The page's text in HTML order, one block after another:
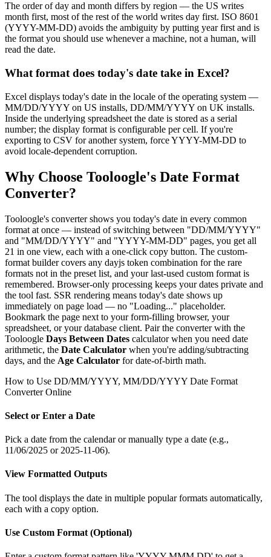
The order of day and month differs by region — the US writes
month first, most of the rest of the world writes day first. ISO 8601
(YYYY-MM-DD) avoids the ambiguity by putting year first and is
the format you should use whenever a machine, not a human, will
read the date.
What format does today's date take in Excel?
Excel displays today's date in the locale of the operating system —
MM/DD/YYYY on US installs, DD/MM/YYYY on UK installs.
Inside the underlying spreadsheet the date is stored as a serial
number; the display format is configurable per cell. If you're
exporting to CSV for another system, force YYYY-MM-DD to
avoid locale-dependent corruption.
Why Choose Tooloogle's Date Format
Converter?
Tooloogle's converter shows you today's date in every common
format at once — instead of switching between "DD/MM/YYYY"
and "MM/DD/YYYY" and "YYYY-MM-DD" pages, you get all
21 in one view, each with a one-click copy button. The custom-
format builder covers any dayjs token combination for the rare
formats not in the preset list, and your last-used custom format is
remembered. Browser-only processing keeps your dates private and
the tool fast. SSR rendering means today's date shows up
immediately on page load — no "Loading..." placeholder.
Bookmark the page next to your form-filling browser, your
spreadsheet, or your database client. Pair the converter with the
Tooloogle Days Between Dates calculator when you need date
arithmetic, the Date Calculator when you're adding/subtracting
days, and the Age Calculator for date-of-birth math.
How to Use DD/MM/YYYY, MM/DD/YYYY Date Format
Converter Online
Select or Enter a Date
Pick a date from the calendar or manually type a date (e.g.,
11/06/2025 or 2025-11-06).
View Formatted Outputs
The tool displays the date in multiple popular formats automatically,
each with a copy option.
Use Custom Format (Optional)